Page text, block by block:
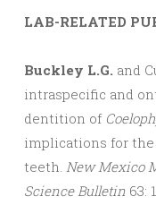
LAB-RELATED
Buckley L.G. and
intraspecific and
dentition of
implications for
teeth. New Mexico
Science Bulletin 63: